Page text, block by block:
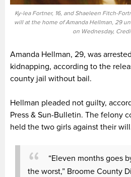
Ky-lea Fortner, 16, and Shaeleen Fitch-
will at the home of Amanda Hellman, 29
on Wednesday,
Amanda Hellman, 29, was
kidnapping, according to the
county jail without bail.
Hellman pleaded not guilty,
Press & Sun-Bulletin. The felony
held the two girls against their
“Eleven months goes
the worst,” Broome County